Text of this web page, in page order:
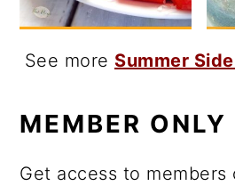
See more Summer
MEMBER
Get access to